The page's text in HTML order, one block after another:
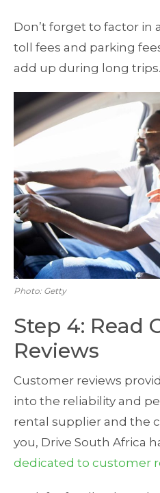
Don’t forget to factor in
toll fees and parking
add up during long trips.
Photo: Getty
Step 4: Read
Reviews
Customer reviews
into the reliability and
rental supplier and the
you, Drive South Africa
dedicated to customer